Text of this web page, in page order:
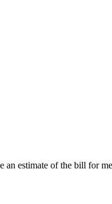
estimate of the bill for